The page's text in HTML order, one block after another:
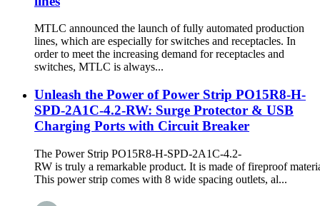
MTLC announced the launch of fully automated production
lines, which are especially for switches and receptacles. In
order to meet the increasing demand for receptacles and
switches, MTLC is always...
Unleash the Power of Power Strip PO15R8-H-
SPD-2A1C-4.2-RW: Surge Protector & USB
Charging Ports with Circuit Breaker
The Power Strip PO15R8-H-SPD-2A1C-4.2-
RW is truly a remarkable product. It is made of fireproof
This power strip comes with 8 wide spacing outlets, al...